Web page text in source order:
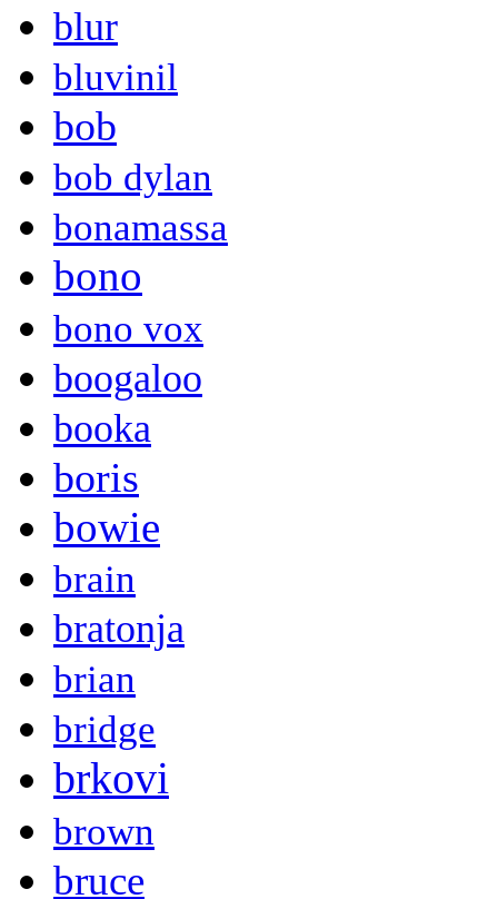
blur
bluvinil
bob
bob dylan
bonamassa
bono
bono vox
boogaloo
booka
boris
bowie
brain
bratonja
brian
bridge
brkovi
brown
bruce